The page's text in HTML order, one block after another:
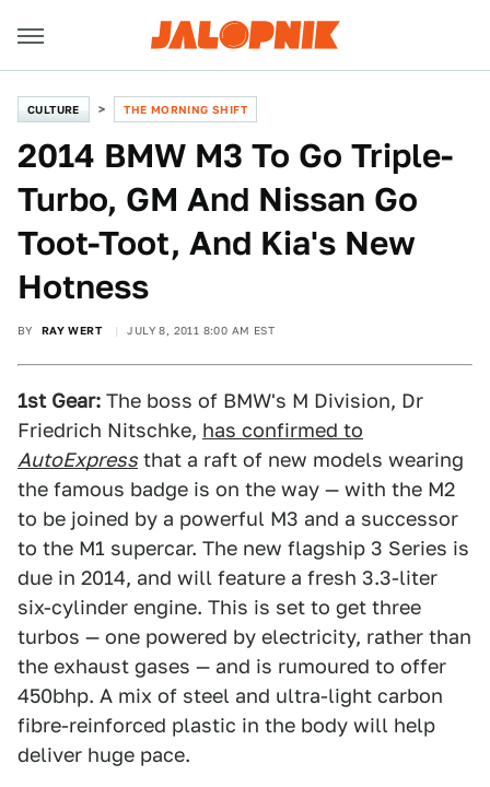
CULTURE THE MORNING SHIFT
2014 BMW M3 To Go Triple-
Turbo, GM And Nissan Go
Toot-Toot, And Kia's New
Hotness
BY RAY WERT JULY 8, 2011 8:00 AM EST
1st Gear: The boss of BMW's M Division, Dr
Friedrich Nitschke, has confirmed to
AutoExpress that a raft of new models wearing
the famous badge is on the way — with the M2
to be joined by a powerful M3 and a successor
to the M1 supercar. The new flagship 3 Series is
due in 2014, and will feature a fresh 3.3-liter
six-cylinder engine. This is set to get three
turbos — one powered by electricity, rather than
the exhaust gases — and is rumoured to offer
450bhp. A mix of steel and ultra-light carbon
fibre-reinforced plastic in the body will help
deliver huge pace.